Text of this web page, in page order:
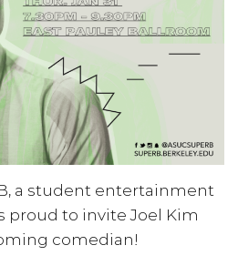
a student entertainment
proud to invite Joel Kim
comedian!